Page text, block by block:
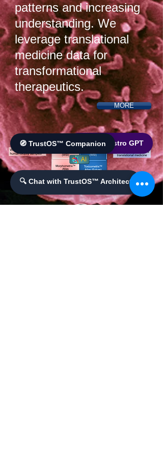
patterns and increasing
understanding. We
leverage translational
medicine data for
transformational
therapeutics.
MORE
🔍 Chat with TrustOS™ Architect
🌐 World Bistro GPT
🧭 TrustOS™ Companion